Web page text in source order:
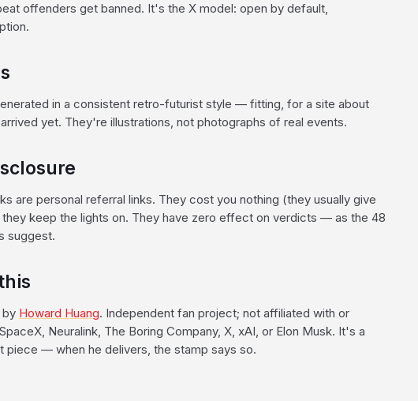
offenders get banned. It's the X model: open by default,
in a consistent retro-futurist style — fitting, for a site about
yet. They're illustrations, not photographs of real events.
are personal referral links. They cost you nothing (they usually give
keep the lights on. They have zero effect on verdicts — as the 48
suggest.
by Howard Huang. Independent fan project; not affiliated with or
Neuralink, The Boring Company, X, xAI, or Elon Musk. It's a
piece — when he delivers, the stamp says so.